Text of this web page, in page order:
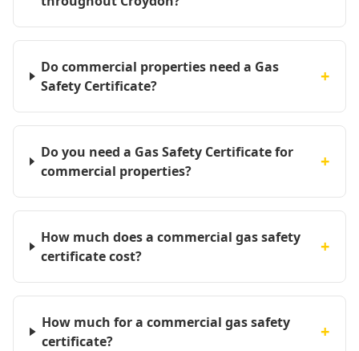
Do commercial properties need a Gas
Safety Certificate?
+
Do you need a Gas Safety Certificate for
commercial properties?
+
How much does a commercial gas safety
certificate cost?
+
How much for a commercial gas safety
certificate?
+